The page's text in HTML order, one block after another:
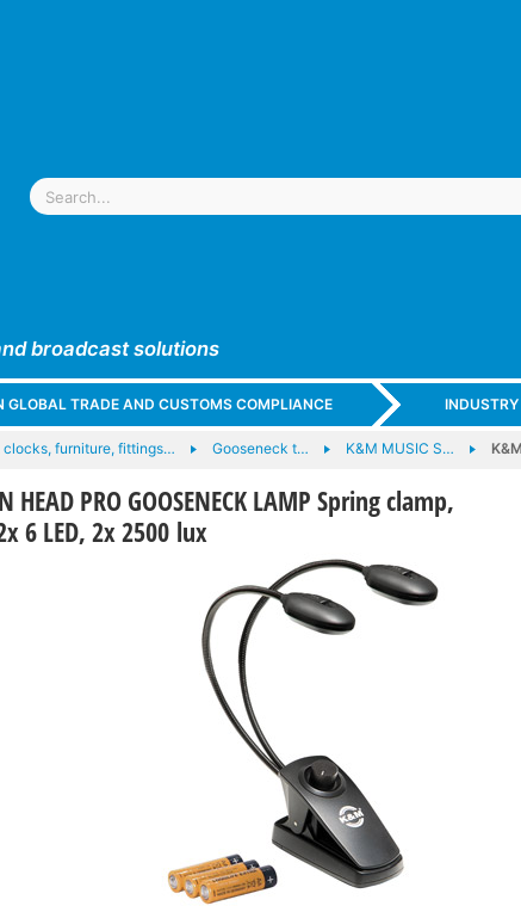
broadcast solutions
GLOBAL TRADE AND CUSTOMS COMPLIANCE
clocks, furniture, fittings… Gooseneck t… K&M MUSIC S…
HEAD PRO GOOSENECK LAMP Spring clamp,
6 LED, 2x 2500 lux